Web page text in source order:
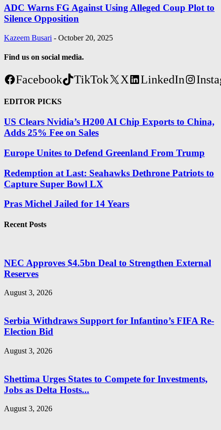
ADC Warns FG Against Using Alleged Coup Plot to
Silence Opposition
Kazeem Busari - October 20, 2025
Find us on social media.
Facebook TikTok X LinkedIn
EDITOR PICKS
US Clears Nvidia’s H200 AI Chip Exports to China,
Adds 25% Fee on Sales
Europe Unites to Defend Greenland From Trump
Redemption at Last: Seahawks Dethrone Patriots to
Capture Super Bowl LX
Pras Michel Jailed for 14 Years
Recent Posts
NEC Approves $4.5bn Deal to Strengthen External
Reserves
August 3, 2026
Serbia Withdraws Support for Infantino’s FIFA Re-
Election Bid
August 3, 2026
Shettima Urges States to Compete for Investments,
Jobs as Delta Hosts...
August 3, 2026